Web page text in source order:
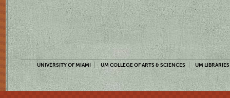
UNIVERSITY OF MIAMI UM COLLEGE OF ARTS & SCIENCES UM LIBRARIES